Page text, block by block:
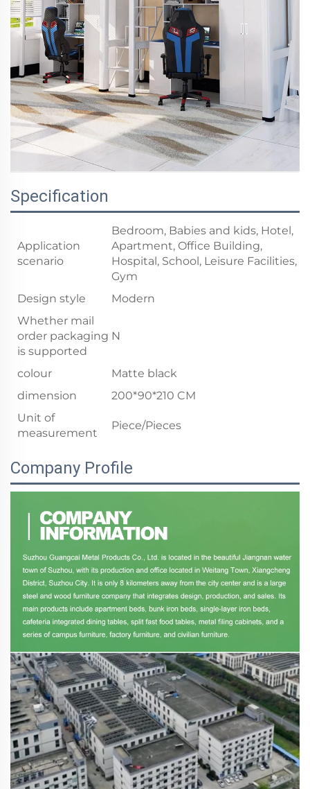
Specification
Application
scenario
Bedroom, Babies and kids, Hotel,
Apartment, Office Building,
Hospital, School, Leisure Facilities,
Gym
Design style
Modern
Whether mail
order packaging
is supported
N
colour
Matte black
dimension
200*90*210 CM
Unit of
measurement
Piece/Pieces
Company Profile